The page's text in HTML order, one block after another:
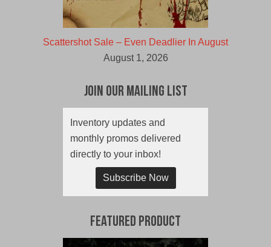
Scattershot Sale – Even Deadlier In August
August 1, 2026
Join Our Mailing List
Inventory updates and
monthly promos delivered
directly to your inbox!
Subscribe Now
Featured Product